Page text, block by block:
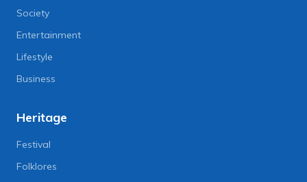
Society
Entertainment
Lifestyle
Business
Heritage
Festival
Folklores